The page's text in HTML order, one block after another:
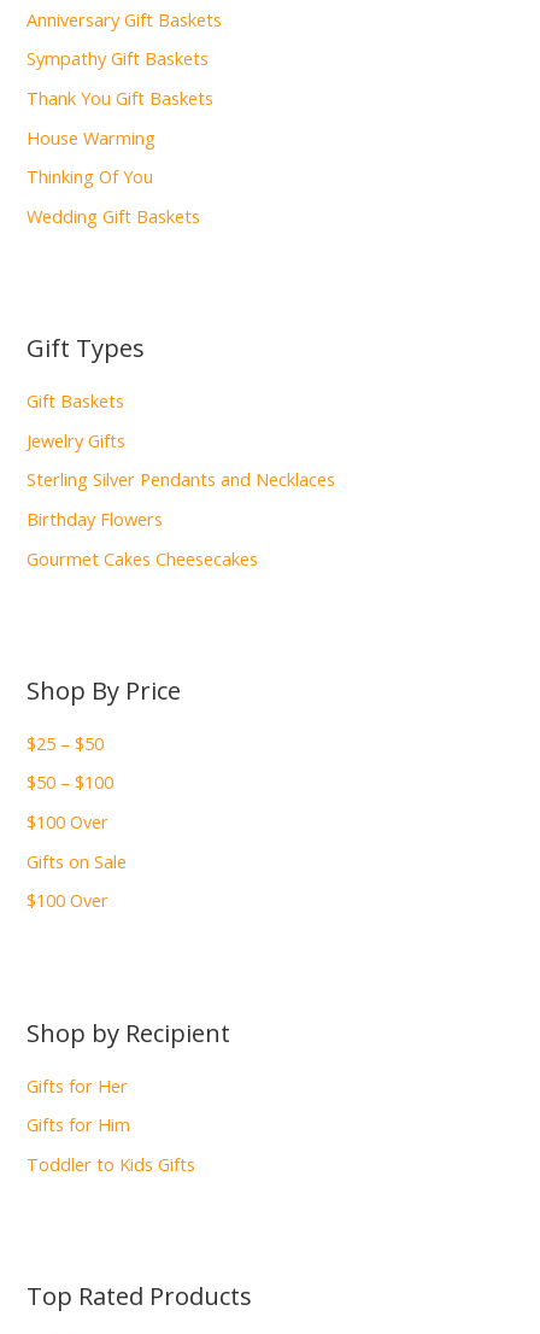
Anniversary Gift Baskets
Sympathy Gift Baskets
Thank You Gift Baskets
House Warming
Thinking Of You
Wedding Gift Baskets
Gift Types
Gift Baskets
Jewelry Gifts
Sterling Silver Pendants and Necklaces
Birthday Flowers
Gourmet Cakes Cheesecakes
Shop By Price
$25 – $50
$50 – $100
$100 Over
Gifts on Sale
$100 Over
Shop by Recipient
Gifts for Her
Gifts for Him
Toddler to Kids Gifts
Top Rated Products